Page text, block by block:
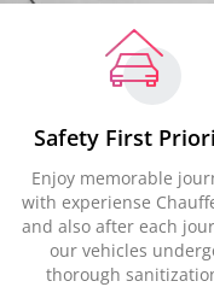
Safety First
Enjoy memorable
with experiense
and also after each
our vehicles
thorough